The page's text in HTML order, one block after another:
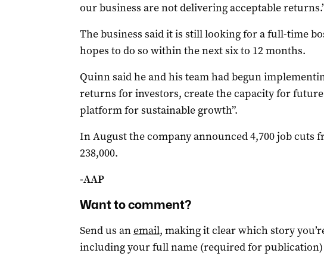
our business are not delivering acceptable
The business said it is still looking for a full-time
hopes to do so within the next six to 12 months.
Quinn said he and his team had begun
returns for investors, create the capacity for
platform for sustainable growth”.
In August the company announced 4,700 job cuts
238,000.
-AAP
Want to comment?
Send us anemail, making it clear which story
including your full name (required for